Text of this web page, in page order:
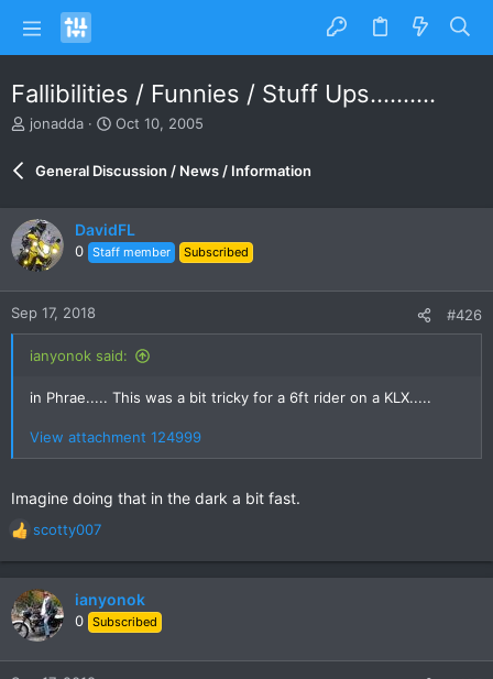
Fallibilities / Funnies / Stuff Ups..........
T
d
s
t
t
e
r
jonadda
S
r
d
a
t
Oct 10, 2005
General Discussion / News / Information
DavidFL
0 Staff member Subscribed
Sep 17, 2018 #426
ianyonok said:
in Phrae..... This was a bit tricky for a 6ft rider on a KLX.....
View attachment 124999
Imagine doing that in the dark a bit fast.
R
e
a
c
t
scotty007
ianyonok
0 Subscribed